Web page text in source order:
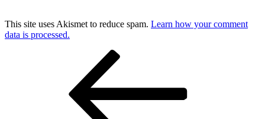
This site uses Akismet to reduce spam. Learn how your comment
data is processed.